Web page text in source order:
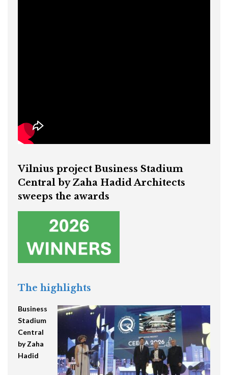
Vilnius project Business Stadium
Central by Zaha Hadid Architects
sweeps the awards
The highlights
Business
Stadium
Central
by Zaha
Hadid